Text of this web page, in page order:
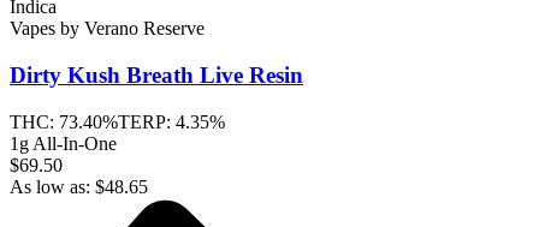
Indica
Vapes by Verano Reserve
Dirty Kush Breath Live Resin
THC: 73.40%TERP: 4.35%
1g All-In-One
$69.50
As low as: $48.65